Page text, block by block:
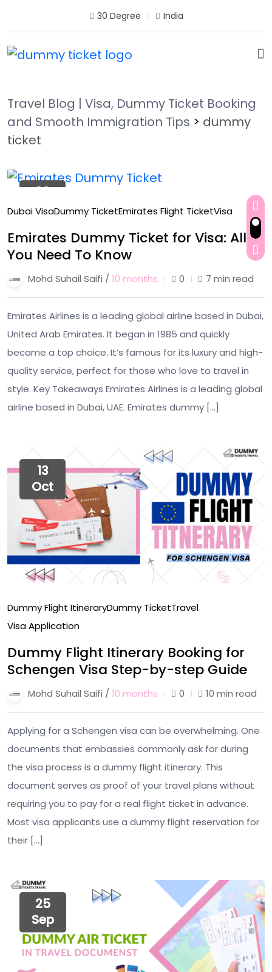
30 Degree India
Travel Blog | Visa, Dummy Ticket Booking
and Smooth Immigration Tips > dummy
ticket
22
Oct
Dubai VisaDummy TicketEmirates Flight TicketVisa
Emirates Dummy Ticket for Visa: All
You Need To Know
Mohd Suhail Saifi / 10 months 0 7 min read
Emirates Airlines is a leading global airline based in Dubai,
United Arab Emirates. It began in 1985 and quickly
became a top choice. It’s famous for its luxury and high-
quality service, perfect for those who love to travel in
style. Key Takeaways Emirates Airlines is a leading global
airline based in Dubai, UAE. Emirates dummy […]
13
Oct
Dummy Flight ItineraryDummy TicketTravel
Visa Application
Dummy Flight Itinerary Booking for
Schengen Visa Step-by-step Guide
Mohd Suhail Saifi / 10 months 0 10 min read
Applying for a Schengen visa can be overwhelming. One
documents that embassies commonly ask for during
the visa process is a dummy flight itinerary. This
document serves as proof of your travel plans without
requiring you to pay for a real flight ticket in advance.
Most visa applicants use a dummy flight reservation for
their […]
25
Sep